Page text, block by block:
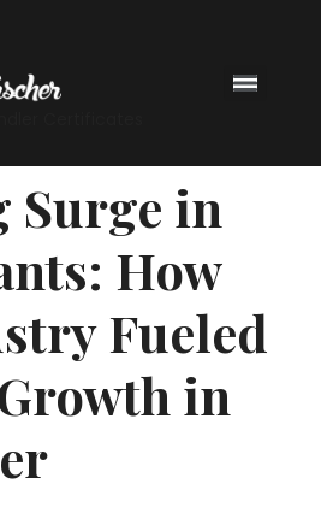
in
How
Fueled
in